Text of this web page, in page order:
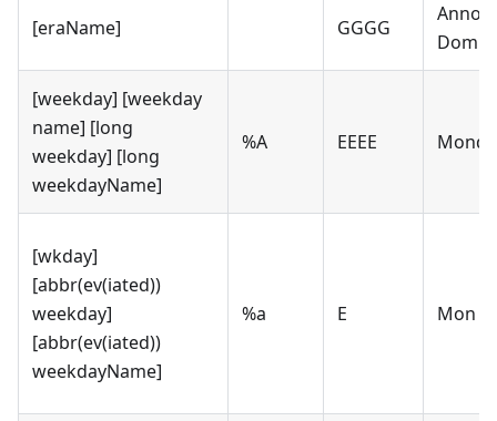
[eraName] GGGG
Anno
Domini
[weekday] [weekday
name] [long
weekday] [long
weekdayName]
%A EEEE
[wkday]
[abbr(ev(iated))
weekday]
[abbr(ev(iated))
weekdayName]
%a E Mon